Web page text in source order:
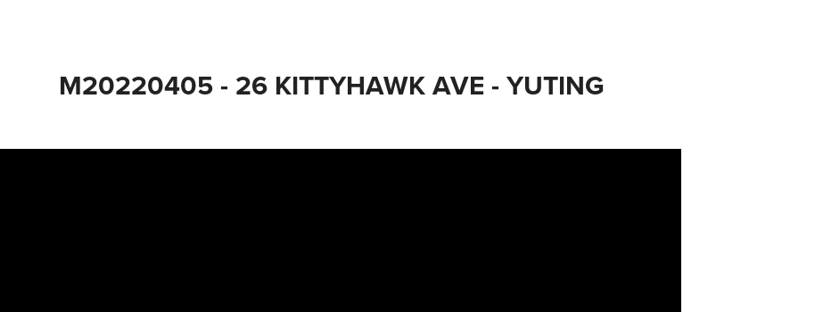
M20220405 - 26 KITTYHAWK AVE - YUTING